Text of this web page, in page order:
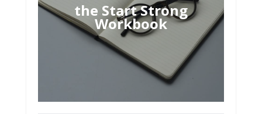
the Start Strong
Workbook